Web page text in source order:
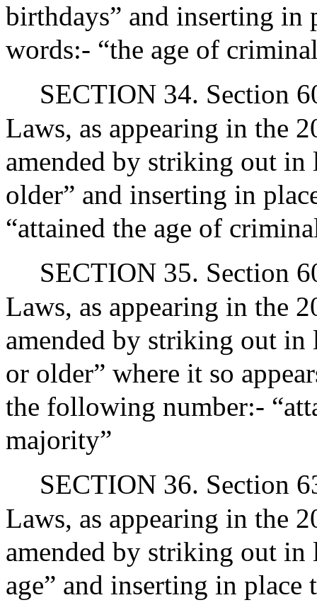
birthdays” and inserting
words:- “the age of
SECTION 34. Section
Laws, as appearing in the
amended by striking out in
older” and inserting in
“attained the age of
SECTION 35. Section
Laws, as appearing in the
amended by striking out in
or older” where it so
the following number:-
majority”
SECTION 36. Section
Laws, as appearing in the
amended by striking out in
age” and inserting in